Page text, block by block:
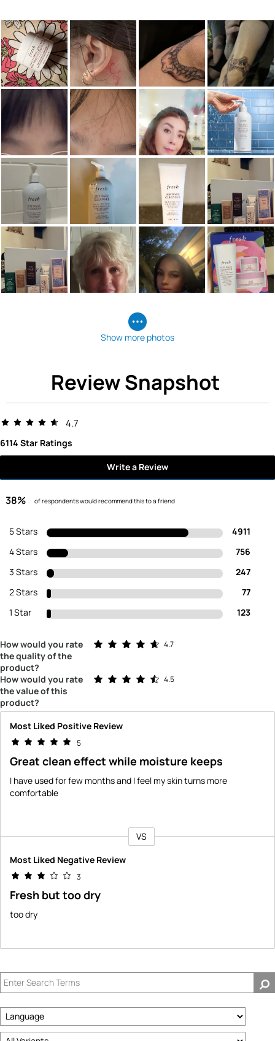
Show more photos
Review Snapshot
4.7
6114 Star Ratings
Write a Review
38% of respondents would recommend this to a friend
5 Stars
4911
4 Stars
756
3 Stars
247
2 Stars
77
1 Star
123
How would you rate
the quality of the
product?
4.7
Rated 4.7 out of 5 stars
How would you rate
the value of this
product?
4.5
Rated 4.5 out of 5 stars
Most Liked Positive Review
5
Great clean effect while moisture keeps
I have used for few months and I feel my skin turns more
comfortable
VS
Most Liked Negative Review
3
Fresh but too dry
too dry